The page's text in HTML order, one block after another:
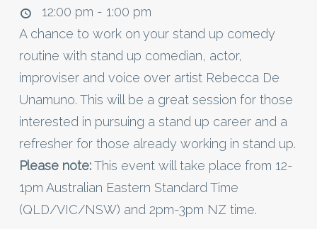
12:00 pm - 1:00 pm
A chance to work on your stand up comedy
routine with stand up comedian, actor,
improviser and voice over artist Rebecca De
Unamuno. This will be a great session for those
interested in pursuing a stand up career and a
refresher for those already working in stand up.
Please note:This event will take place from 12-
1pm Australian Eastern Standard Time
(QLD/VIC/NSW) and 2pm-3pm NZ time.